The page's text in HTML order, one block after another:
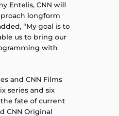
Entelis, CNN will
longform
“My goal is to
us to bring our
with
and CNN Films
series and six
fate of current
CNN Original